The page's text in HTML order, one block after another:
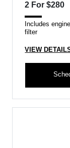
2 For $280
Includes
filter
VIEW